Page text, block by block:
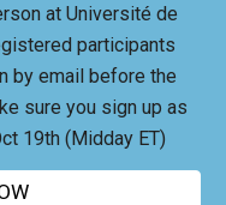
at Université de
participants
by email before the
sure you sign up as
19th (Midday ET)